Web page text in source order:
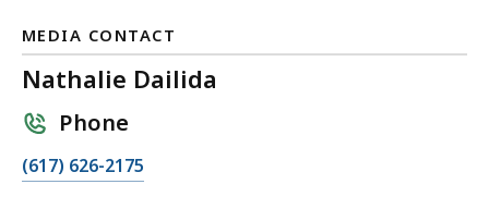
MEDIA CONTACT
Nathalie Dailida
Phone
C
(617) 626-2175